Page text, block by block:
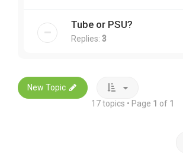
Tube or PSU?
Replies: 3
New Topic
17 topics • Page 1 of 1